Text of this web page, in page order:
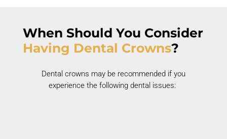
When Should You Consider
Having Dental Crowns?
Dental crowns may be recommended if you
experience the following dental issues: